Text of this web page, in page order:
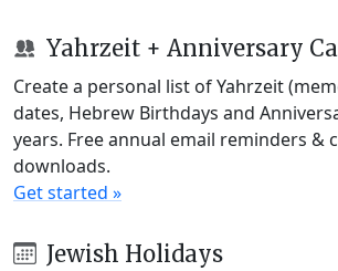
Yahrzeit + Anniversary
Create a personal list of Yahrzeit
dates, Hebrew Birthdays and
years. Free annual email reminders &
downloads.
Get started »
Jewish Holidays